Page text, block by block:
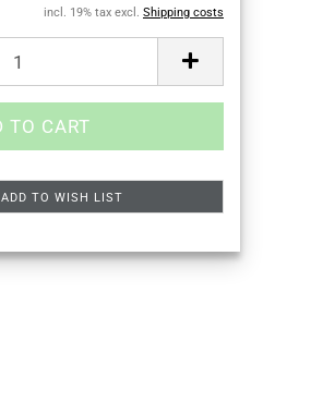
incl. 19% tax excl. Shipping costs
ADD TO WISH LIST